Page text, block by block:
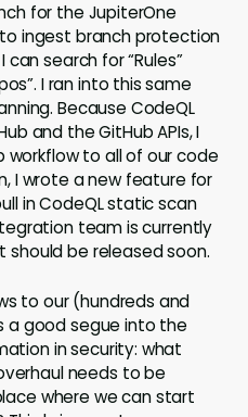
for the JupiterOne
ingest branch protection
can search for “Rules”
I ran into this same
Because CodeQL
and the GitHub APIs, I
workflow to all of our code
I wrote a new feature for
in CodeQL static scan
team is currently
be released soon.
to our (hundreds and
a good segue into the
in security: what
needs to be
where we can start